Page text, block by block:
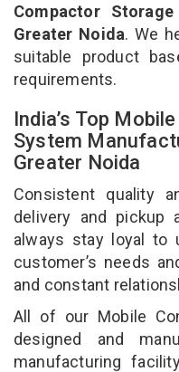
Compactor
Greater Noida. We
suitable product
requirements.
India’s Top
System
Greater Noida
Consistent quality
delivery and pickup
always stay loyal to
customer’s needs
and constant
All of our Mobile
designed and
manufacturing